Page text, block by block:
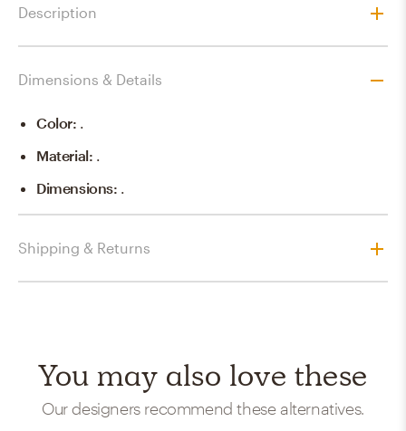
Description
Dimensions & Details
Color: .
Material: .
Dimensions: .
Shipping & Returns
You may also love these
Our designers recommend these alternatives.